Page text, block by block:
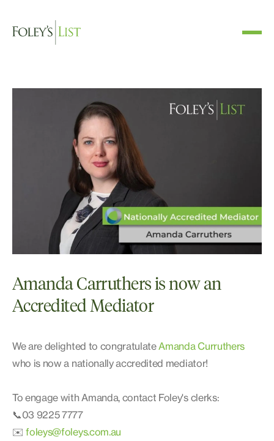
Amanda Carruthers is now an
Accredited Mediator
We are delighted to congratulateAmanda Curruthers
who is now a nationally accredited mediator!
To engage with Amanda, contact Foley's clerks:
📞03 9225 7777
✉️foleys@foleys.com.au